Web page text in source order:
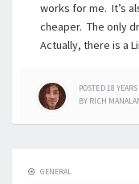
works for me. It’s
cheaper. The only
Actually, there is a
POSTED18 YEARS
BY RICH
GENERAL